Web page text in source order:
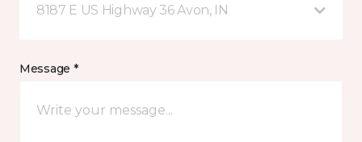
8187 E US Highway 36 Avon, IN
Message *